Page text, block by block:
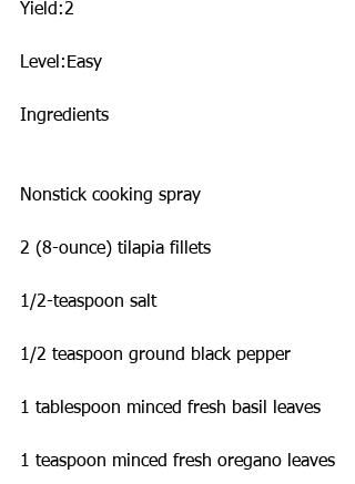
Yield:2
Level:Easy
Ingredients
Nonstick cooking spray
2 (8-ounce) tilapia fillets
1/2-teaspoon salt
1/2 teaspoon ground black pepper
1 tablespoon minced fresh basil leaves
1 teaspoon minced fresh oregano leaves